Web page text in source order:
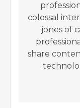
colossal
jones of
share